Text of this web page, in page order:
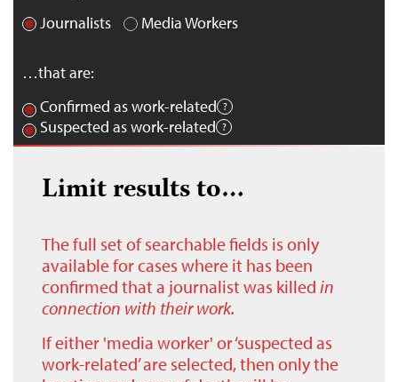
Journalists
Media Workers
…that are:
Confirmed as work-related
Suspected as work-related
Limit results to…
The full set of searchable fields is only
available for cases where it has been
confirmed that a journalist was killed in
connection with their work.
If either 'media worker' or ‘suspected as
work-related’ are selected, then only the